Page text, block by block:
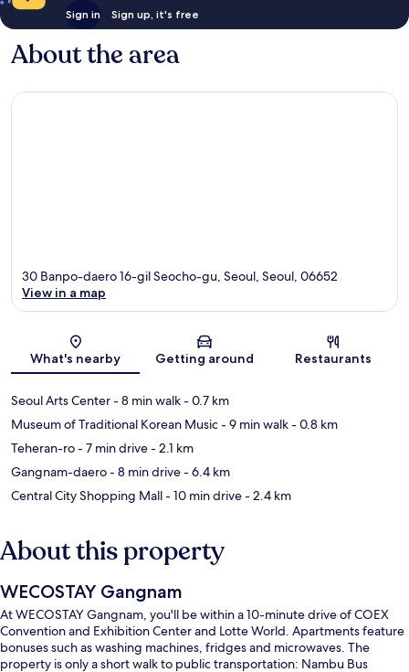
Sign in Sign up, it's free
About the area
Map
30 Banpo-daero 16-gil Seocho-gu, Seoul, Seoul, 06652
View in a map
What's nearby Getting around Restaurants
Seoul Arts Center- 8 min walk- 0.7 km
Museum of Traditional Korean Music- 9 min walk- 0.8 km
Teheran-ro- 7 min drive- 2.1 km
Gangnam-daero- 8 min drive- 6.4 km
Central City Shopping Mall- 10 min drive- 2.4 km
About this property
WECOSTAY Gangnam
At WECOSTAY Gangnam, you'll be within a 10-minute drive of COEX
Convention and Exhibition Center and Lotte World. Apartments feature
bonuses such as washing machines, fridges and microwaves. The
property is only a short walk to public transportation: Nambu Bus